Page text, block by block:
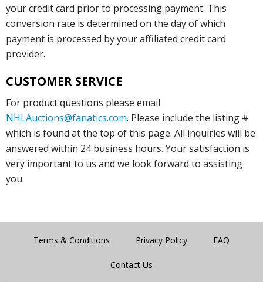
your credit card prior to processing payment. This
conversion rate is determined on the day of which
payment is processed by your affiliated credit card
provider.
CUSTOMER SERVICE
For product questions please email
NHLAuctions@fanatics.com. Please include the listing #
which is found at the top of this page. All inquiries will be
answered within 24 business hours. Your satisfaction is
very important to us and we look forward to assisting
you.
Terms & Conditions Privacy Policy FAQ
Contact Us